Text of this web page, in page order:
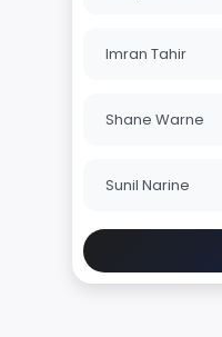
Imran Tahir
Shane Warne
Sunil Narine